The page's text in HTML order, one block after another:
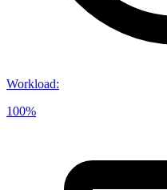
Workload:
100%